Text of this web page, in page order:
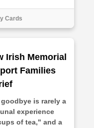
Cards
Irish Memorial
Families
is rarely a
experience
of tea," and a